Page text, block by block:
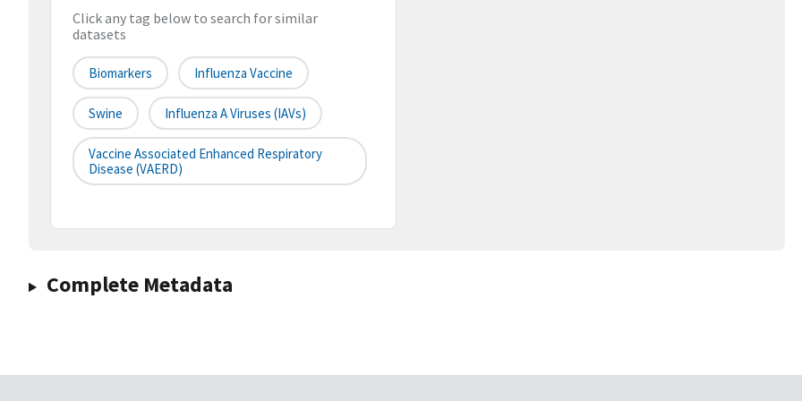
Click any tag below to search for similar
datasets
Biomarkers Influenza Vaccine
Swine Influenza A Viruses (IAVs)
Vaccine Associated Enhanced Respiratory
Disease (VAERD)
Complete Metadata